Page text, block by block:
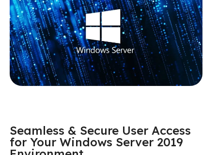
Seamless & Secure User Access
for Your Windows Server 2019